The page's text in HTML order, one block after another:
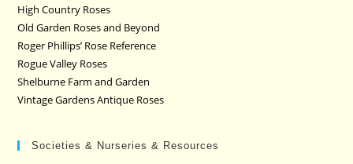
High Country Roses
Old Garden Roses and Beyond
Roger Phillips’ Rose Reference
Rogue Valley Roses
Shelburne Farm and Garden
Vintage Gardens Antique Roses
Societies & Nurseries & Resources